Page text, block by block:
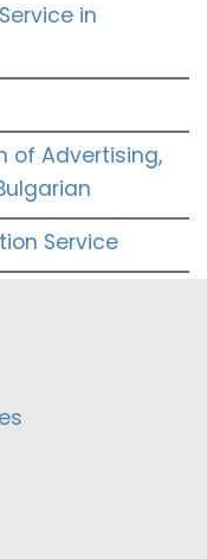
in
of Advertising,
Service